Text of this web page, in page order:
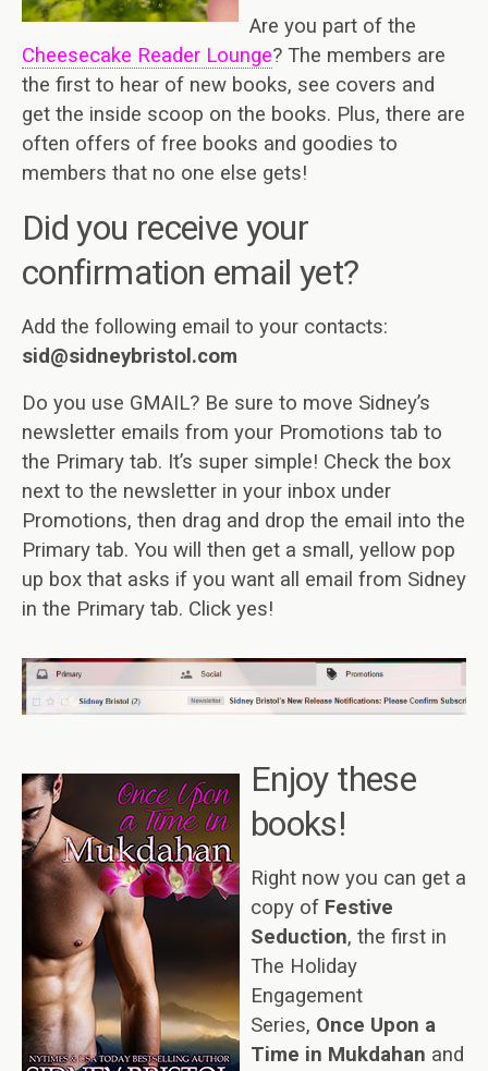
Are you part of the
Cheesecake Reader Lounge? The members are
the first to hear of new books, see covers and
get the inside scoop on the books. Plus, there are
often offers of free books and goodies to
members that no one else gets!
Did you receive your
confirmation email yet?
Add the following email to your contacts:
sid@sidneybristol.com
Do you use GMAIL? Be sure to move Sidney’s
newsletter emails from your Promotions tab to
the Primary tab. It’s super simple! Check the box
next to the newsletter in your inbox under
Promotions, then drag and drop the email into the
Primary tab. You will then get a small, yellow pop
up box that asks if you want all email from Sidney
in the Primary tab. Click yes!
Enjoy these
books!
Right now you can get a
copy of Festive
Seduction, the first in
The Holiday
Engagement
Series, Once Upon a
Time in Mukdahan and